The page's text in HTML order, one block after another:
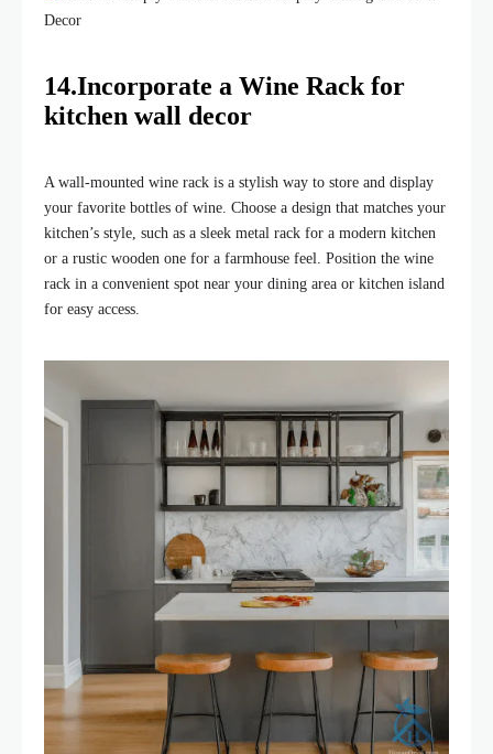
14.Incorporate a Wine Rack for
kitchen wall decor
A wall-mounted wine rack is a stylish way to store and display
your favorite bottles of wine. Choose a design that matches your
kitchen’s style, such as a sleek metal rack for a modern kitchen
or a rustic wooden one for a farmhouse feel. Position the wine
rack in a convenient spot near your dining area or kitchen island
for easy access.